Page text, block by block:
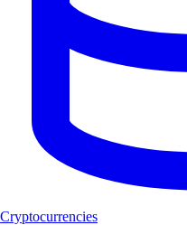
Cryptocurrencies